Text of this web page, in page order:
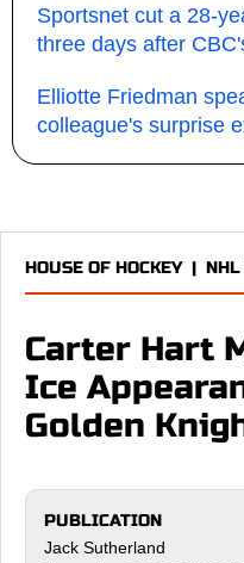
Sportsnet cut a 28-
three days after
Elliotte Friedman
colleague's surprise
HOUSE OF HOCKEY| NHL
Carter Hart
Ice
Golden
PUBLICATION
Jack Sutherland